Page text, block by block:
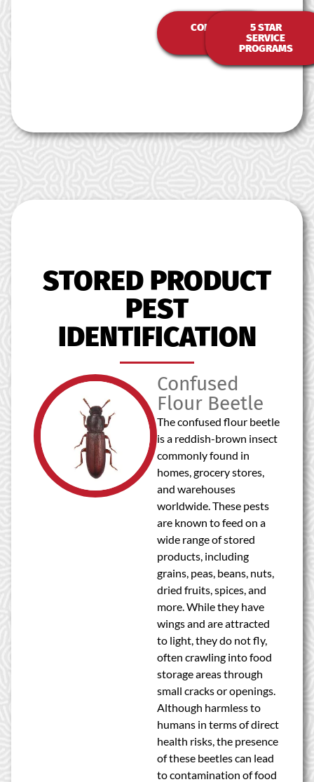
CONTACT
5 STAR
SERVICE
PROGRAMS
STORED PRODUCT
PEST
IDENTIFICATION
Confused
Flour Beetle
The confused flour beetle
is a reddish-brown insect
commonly found in
homes, grocery stores,
and warehouses
worldwide. These pests
are known to feed on a
wide range of stored
products, including
grains, peas, beans, nuts,
dried fruits, spices, and
more. While they have
wings and are attracted
to light, they do not fly,
often crawling into food
storage areas through
small cracks or openings.
Although harmless to
humans in terms of direct
health risks, the presence
of these beetles can lead
to contamination of food